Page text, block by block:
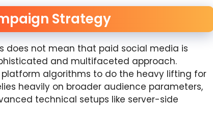
Strategy
does not mean that paid social media is
and multifaceted approach.
algorithms to do the heavy lifting for
heavily on broader audience parameters,
technical setups like server-side